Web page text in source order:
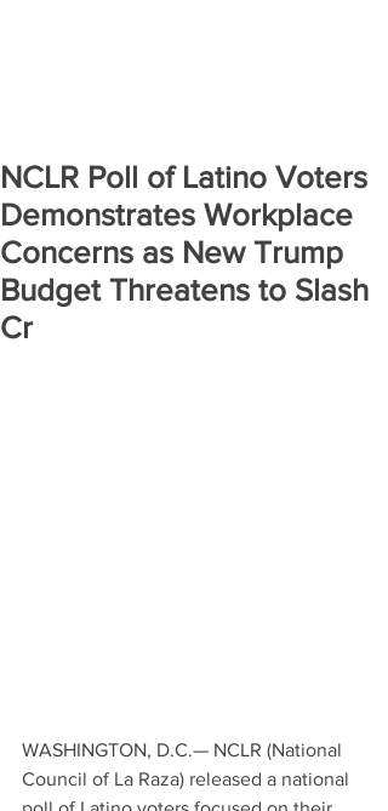
NCLR Poll of Latino Voters
Demonstrates Workplace
Concerns as New Trump
Budget Threatens to Slash
Cr
WASHINGTON, D.C.— NCLR (National
Council of La Raza) released a national